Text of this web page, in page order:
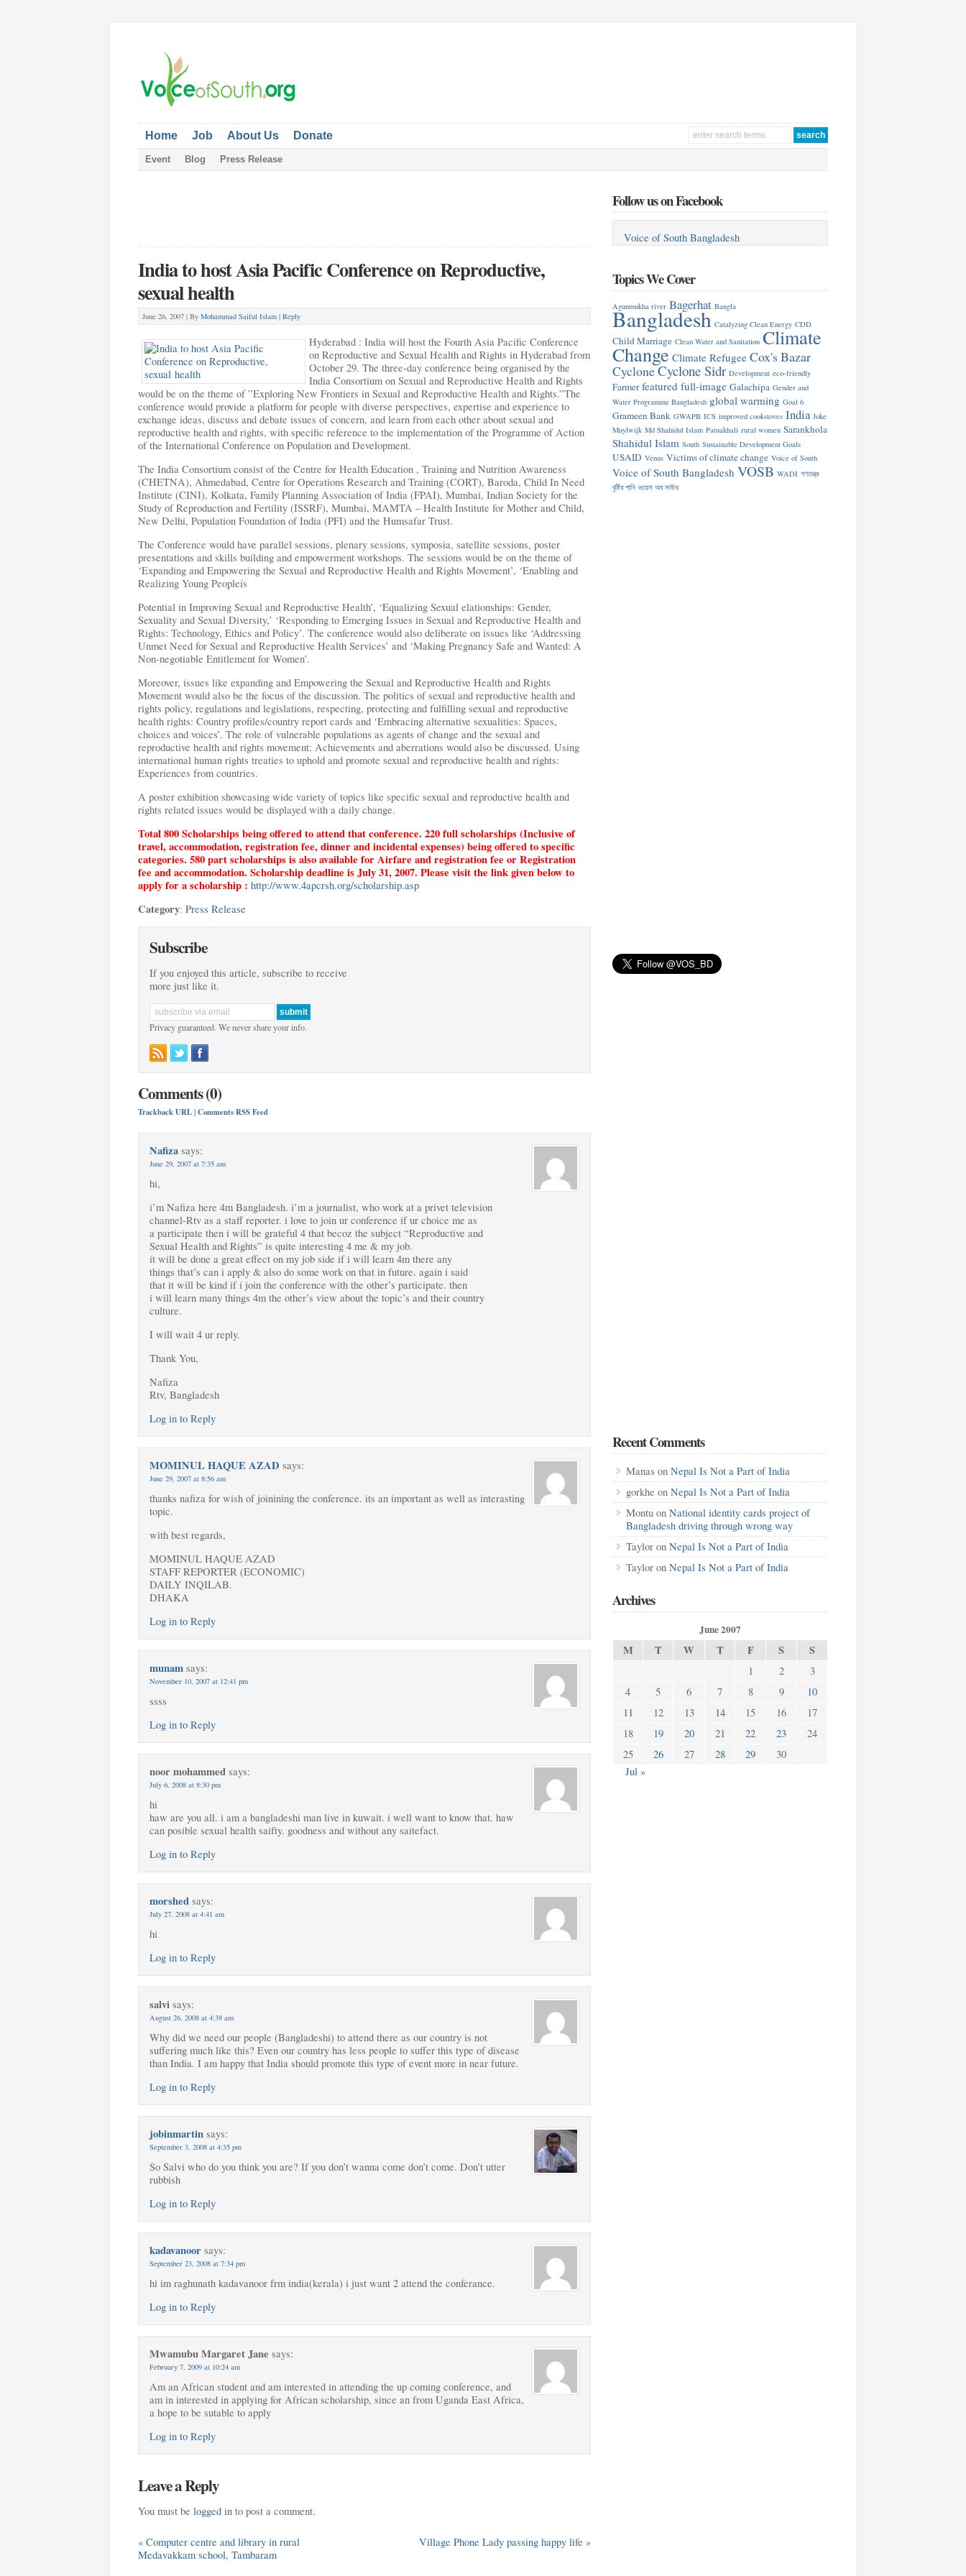
Home Job About Us Donate
Event Blog Press Release
India to host Asia Pacific Conference on Reproductive,
sexual health
June 26, 2007 | By Mohammad Saiful Islam | Reply
Hyderabad : India will host the Fourth Asia Pacific Conference
on Reproductive and Sexual Health and Rights in Hyderabad from
October 29. The three-day conference being organised by the
India Consortium on Sexual and Reproductive Health and Rights
would be on the theme of ”Exploring New Frontiers in Sexual and Reproductive Health and Rights.”The
conference would provide a platform for people with diverse perspectives, expertise and experience to
exchange ideas, discuss and debate issues of concern, and learn from each other about sexual and
reproductive health and rights, with specific reference to the implementation of the Programme of Action
of the International Conference on Population and Development.
The India Consortium consist of the Centre for Health Education , Training and Nutrition Awareness
(CHETNA), Ahmedabad, Centre for Operations Research and Training (CORT), Baroda, Child In Need
Institute (CINI), Kolkata, Family Planning Association of India (FPAI), Mumbai, Indian Society for the
Study of Reproduction and Fertility (ISSRF), Mumbai, MAMTA – Health Institute for Mother and Child,
New Delhi, Population Foundation of India (PFI) and the Humsafar Trust.
The Conference would have parallel sessions, plenary sessions, symposia, satellite sessions, poster
presentations and skills building and empowerment workshops. The sessions would be on the theme of
‘Expanding and Empowering the Sexual and Reproductive Health and Rights Movement’, ‘Enabling and
Realizing Young Peopleís
Potential in Improving Sexual and Reproductive Health’, ‘Equalizing Sexual elationships: Gender,
Sexuality and Sexual Diversity,’ ‘Responding to Emerging Issues in Sexual and Reproductive Health and
Rights: Technology, Ethics and Policy’. The conference would also deliberate on issues like ‘Addressing
Unmet Need for Sexual and Reproductive Health Services’ and ‘Making Pregnancy Safe and Wanted: A
Non-negotiable Entitlement for Women’.
Moreover, issues like expanding and Empowering the Sexual and Reproductive Health and Rights
Movement would also be the focus of the discussion. The politics of sexual and reproductive health and
rights policy, regulations and legislations, respecting, protecting and fulfilling sexual and reproductive
health rights: Country profiles/country report cards and ‘Embracing alternative sexualities: Spaces,
choices and voices’. The role of vulnerable populations as agents of change and the sexual and
reproductive health and rights movement: Achievements and aberrations would also be discussed. Using
international human rights treaties to uphold and promote sexual and reproductive health and rights:
Experiences from countries.
A poster exhibition showcasing wide variety of topics like specific sexual and reproductive health and
rights related issues would be displayed with a daily change.
Total 800 Scholarships being offered to attend that conference. 220 full scholarships (Inclusive of
travel, accommodation, registration fee, dinner and incidental expenses) being offered to specific
categories. 580 part scholarships is also available for Airfare and registration fee or Registration
fee and accommodation. Scholarship deadline is July 31, 2007. Please visit the link given below to
apply for a scholarship : http://www.4apcrsh.org/scholarship.asp
Category: Press Release
Subscribe
If you enjoyed this article, subscribe to receive
more just like it.
Privacy guaranteed. We never share your info.
Comments (0)
Trackback URL|Comments RSS Feed
Nafiza says:
June 29, 2007 at 7:35 am
hi,
i’m Nafiza here 4m Bangladesh. i’m a journalist, who work at a privet television
channel-Rtv as a staff reporter. i love to join ur conference if ur choice me as
a participate then i will be grateful 4 that becoz the subject “Reproductive and
Sexual Health and Rights” is quite interesting 4 me & my job.
it will be done a great effect on my job side if i will learn 4m there any
things that’s can i apply & also do some work on that in future. again i said
that it will be kind if i join the conference with the other’s participate. then
i will learn many things 4m the other’s view about the topic’s and their country
culture.
I will wait 4 ur reply.
Thank You,
Nafiza
Rtv, Bangladesh
Log in to Reply
MOMINUL HAQUE AZAD says:
June 29, 2007 at 8:56 am
thanks nafiza for wish of joinining the conference. its an important as well as interasting
topic.
with best regards,
MOMINUL HAQUE AZAD
STAFF REPORTER (ECONOMIC)
DAILY INQILAB.
DHAKA
Log in to Reply
munam says:
November 10, 2007 at 12:41 pm
ssss
Log in to Reply
noor mohammed says:
July 6, 2008 at 8:30 pm
hi
haw are you all. i am a bangladeshi man live in kuwait. i well want to know that. haw
can posible sexual health saifty. goodness and without any saitefact.
Log in to Reply
morshed says:
July 27, 2008 at 4:41 am
hi
Log in to Reply
salvi says:
August 26, 2008 at 4:38 am
Why did we need our people (Bangladeshi) to attend there as our country is not
suffering much like this? Even our country has less people to suffer this type of disease
than India. I am happy that India should promote this type of event more in near future.
Log in to Reply
jobinmartin says:
September 3, 2008 at 4:35 pm
So Salvi who do you think you are? If you don’t wanna come don’t come. Don’t utter
rubbish
Log in to Reply
kadavanoor says:
September 23, 2008 at 7:34 pm
hi im raghunath kadavanoor frm india(kerala) i just want 2 attend the conferance.
Log in to Reply
Mwamubu Margaret Jane says:
February 7, 2009 at 10:24 am
Am an African student and am interested in attending the up coming conference, and
am in interested in applying for African scholarship, since an from Uganda East Africa,
a hope to be sutable to apply
Log in to Reply
Leave a Reply
You must be logged in to post a comment.
« Computer centre and library in rural
Medavakkam school, Tambaram
Village Phone Lady passing happy life »
Follow us on Facebook
Voice of South Bangladesh
Topics We Cover
Agunmukha river Bagerhat Bangla
Bangladesh Catalyzing Clean Energy CDD
Child Marriage Clean Water and Sanitation Climate
Change Climate Refugee Cox's Bazar
CycloneCyclone Sidr Development eco-friendly
Farmer featured full-image Galachipa Gender and
Water Programme Bangladesh global warming Goal 6
Grameen Bank GWAPB ICS improved cookstoves India Joke
Muylwijk Md Shahidul Islam Patuakhali rural women Sarankhola
Shahidul Islam South Sustainable Development Goals
USAID Venus Victims of climate change Voice of South
Voice of South Bangladesh VOSB WADI গণতন্ত্র
বৃষ্টির পানি ভয়েস অব সাউথ
Recent Comments
Manas on Nepal Is Not a Part of India
gorkhe on Nepal Is Not a Part of India
Montu on National identity cards project of
Bangladesh driving through wrong way
Taylor on Nepal Is Not a Part of India
Taylor on Nepal Is Not a Part of India
Archives
June 2007
M T W T F S S
1 2
3
4
5 6 7 8 9
10
11
12 13 14 15 16
17
18
19 20 21 22 23
24
25
26 27 28 29
30
Jul »